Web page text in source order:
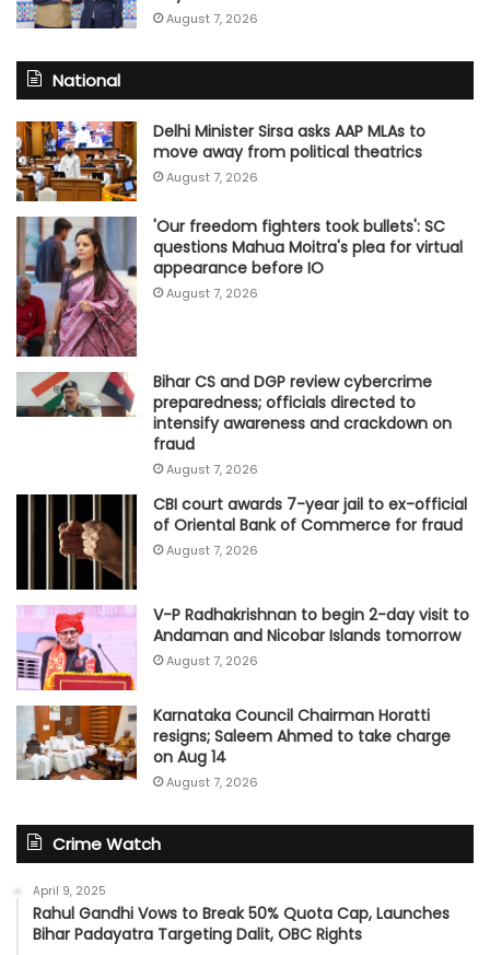
August 7, 2026
National
Delhi Minister Sirsa asks AAP MLAs to
move away from political theatrics
August 7, 2026
'Our freedom fighters took bullets': SC
questions Mahua Moitra's plea for virtual
appearance before IO
August 7, 2026
Bihar CS and DGP review cybercrime
preparedness; officials directed to
intensify awareness and crackdown on
fraud
August 7, 2026
CBI court awards 7-year jail to ex-official
of Oriental Bank of Commerce for fraud
August 7, 2026
V-P Radhakrishnan to begin 2-day visit to
Andaman and Nicobar Islands tomorrow
August 7, 2026
Karnataka Council Chairman Horatti
resigns; Saleem Ahmed to take charge
on Aug 14
August 7, 2026
Crime Watch
April 9, 2025
Rahul Gandhi Vows to Break 50% Quota Cap, Launches
Bihar Padayatra Targeting Dalit, OBC Rights